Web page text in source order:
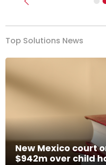
Previous
Top Solutions News
New Mexico court
$942m over child